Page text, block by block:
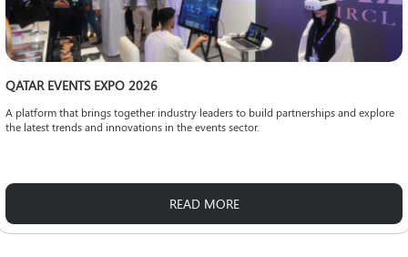
QATAR EVENTS EXPO 2026
A platform that brings together industry leaders to build partnerships and explore
the latest trends and innovations in the events sector.
READ MORE